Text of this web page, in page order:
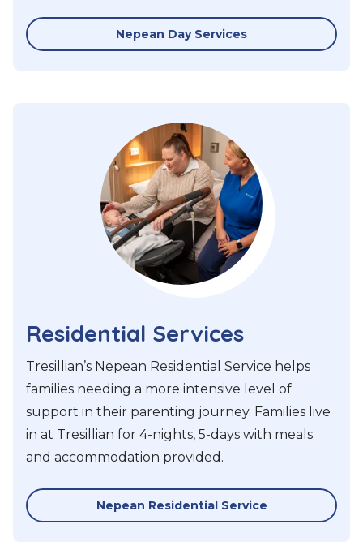
Nepean Day Services
Residential Services
Tresillian’s Nepean Residential Service helps
families needing a more intensive level of
support in their parenting journey. Families live
in at Tresillian for 4-nights, 5-days with meals
and accommodation provided.
Nepean Residential Service